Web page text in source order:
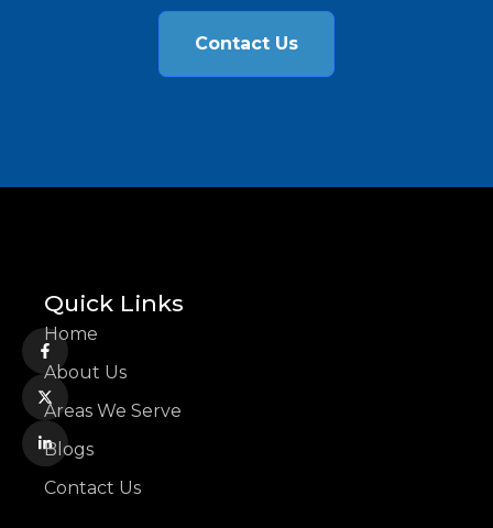
Contact Us
Quick Links
Home
About Us
Areas We Serve
Blogs
Contact Us